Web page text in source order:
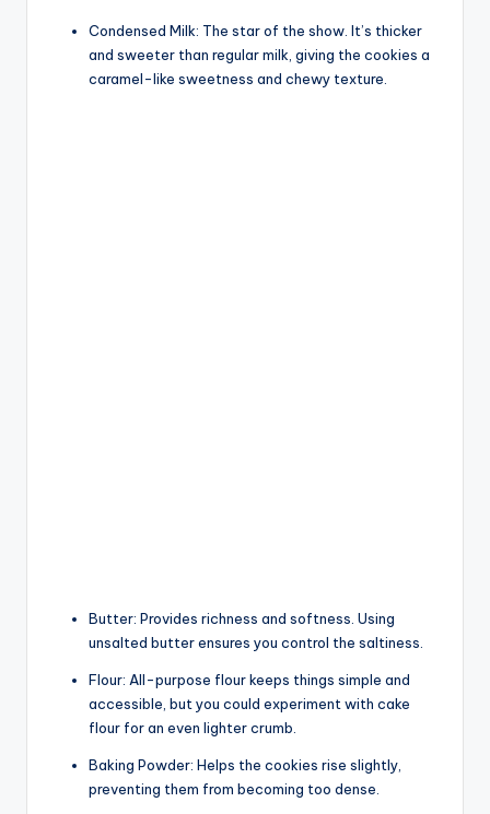
Condensed Milk: The star of the show. It’s thicker
and sweeter than regular milk, giving the cookies a
caramel-like sweetness and chewy texture.
Butter: Provides richness and softness. Using
unsalted butter ensures you control the saltiness.
Flour: All-purpose flour keeps things simple and
accessible, but you could experiment with cake
flour for an even lighter crumb.
Baking Powder: Helps the cookies rise slightly,
preventing them from becoming too dense.